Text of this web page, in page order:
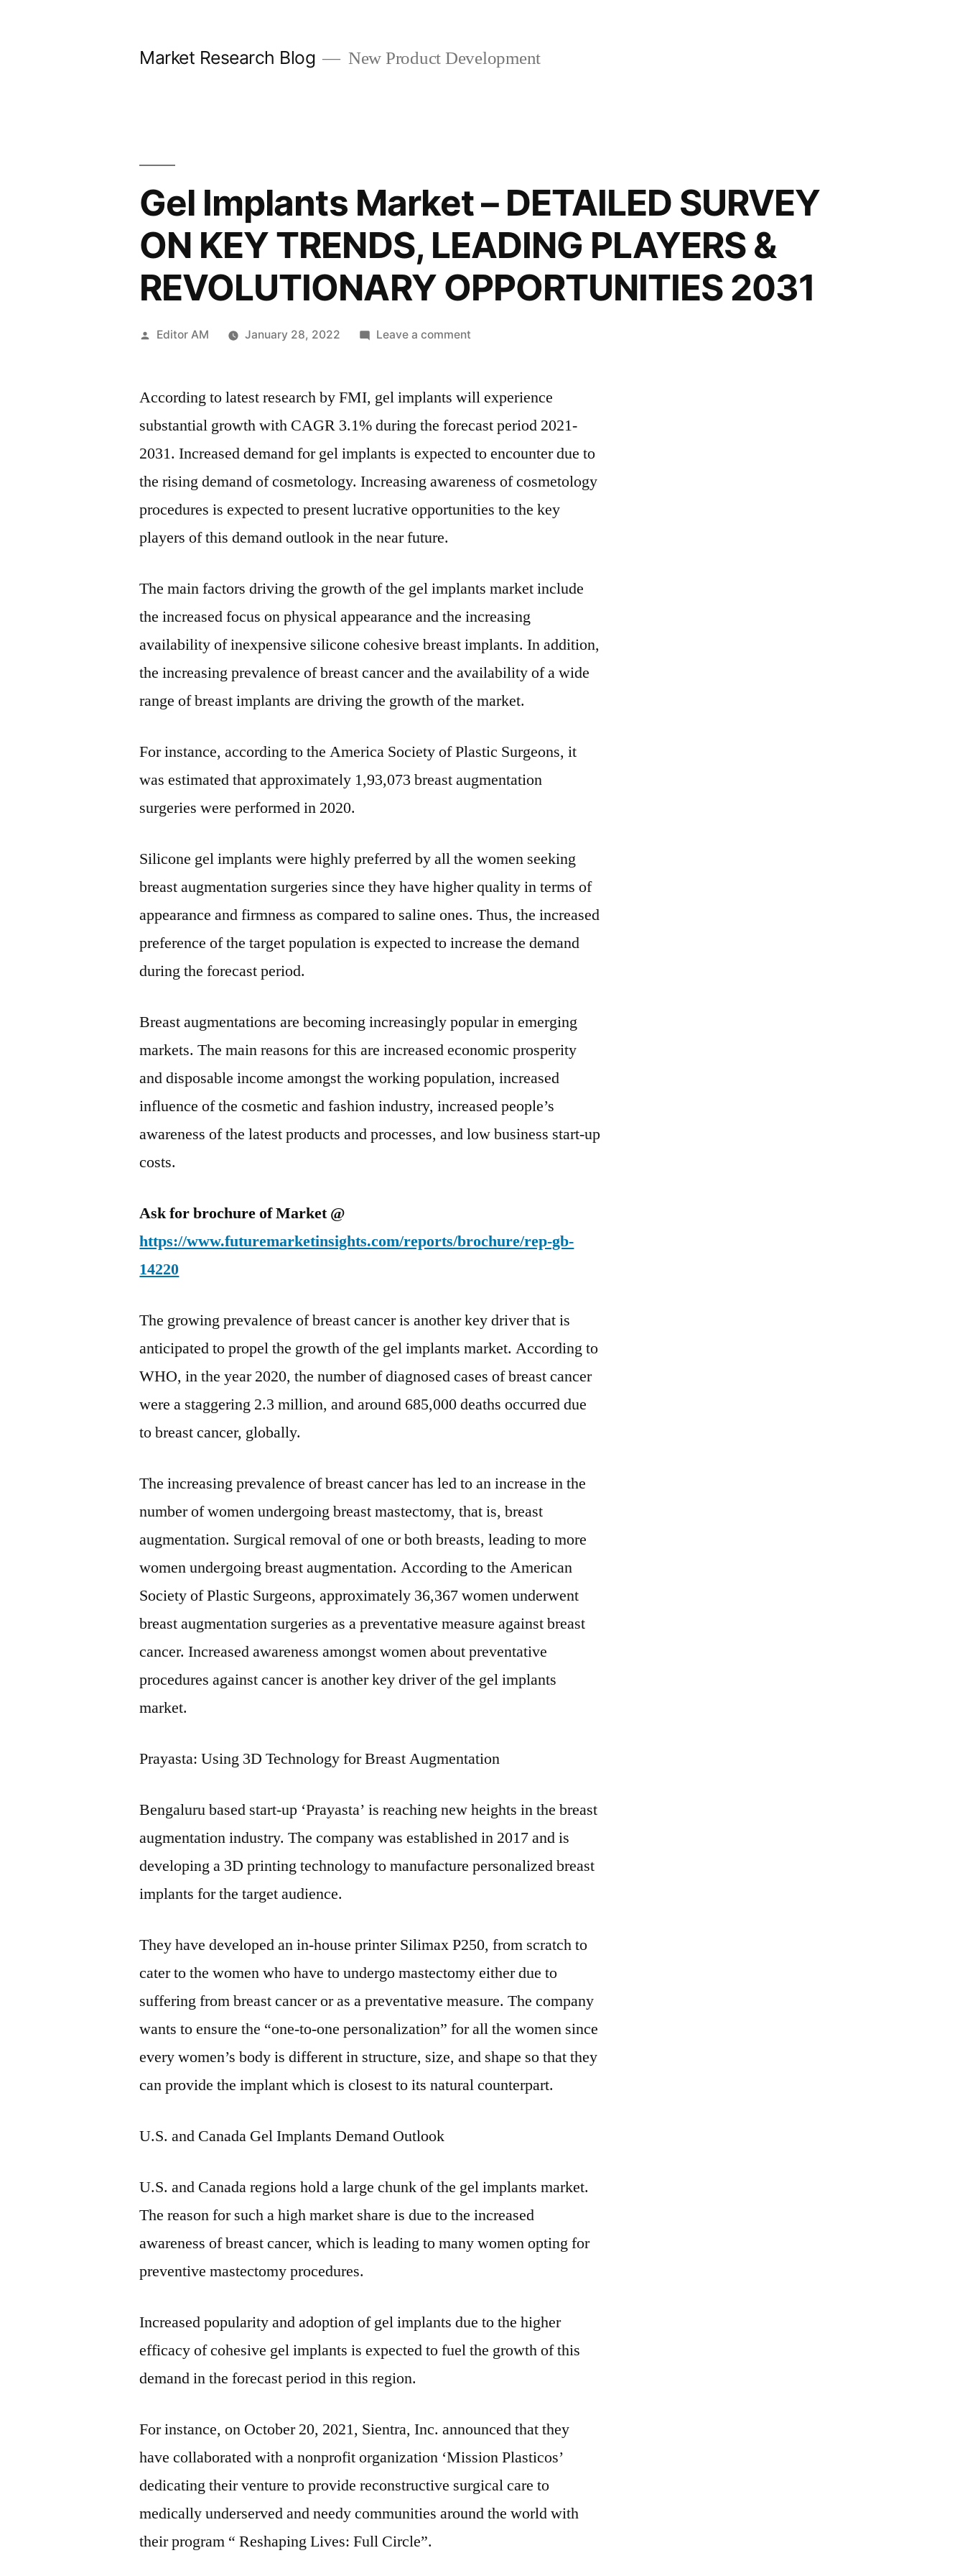
Market Research Blog New Product Development
Gel Implants Market – DETAILED SURVEY
ON KEY TRENDS, LEADING PLAYERS &
REVOLUTIONARY OPPORTUNITIES 2031
Posted
Editor AM January 28, 2022 Leave a commenton
Market
DETAILED
SURVEY
TRENDS,
REVOLUTIONARY
OPPORTUNITIES
2031
According to latest research by FMI, gel implants will experience
substantial growth with CAGR 3.1% during the forecast period 2021-
2031. Increased demand for gel implants is expected to encounter due to
the rising demand of cosmetology. Increasing awareness of cosmetology
procedures is expected to present lucrative opportunities to the key
players of this demand outlook in the near future.
The main factors driving the growth of the gel implants market include
the increased focus on physical appearance and the increasing
availability of inexpensive silicone cohesive breast implants. In addition,
the increasing prevalence of breast cancer and the availability of a wide
range of breast implants are driving the growth of the market.
For instance, according to the America Society of Plastic Surgeons, it
was estimated that approximately 1,93,073 breast augmentation
surgeries were performed in 2020.
Silicone gel implants were highly preferred by all the women seeking
breast augmentation surgeries since they have higher quality in terms of
appearance and firmness as compared to saline ones. Thus, the increased
preference of the target population is expected to increase the demand
during the forecast period.
Breast augmentations are becoming increasingly popular in emerging
markets. The main reasons for this are increased economic prosperity
and disposable income amongst the working population, increased
influence of the cosmetic and fashion industry, increased people’s
awareness of the latest products and processes, and low business start-up
costs.
Ask for brochure of Market @
https://www.futuremarketinsights.com/reports/brochure/rep-gb-
14220
The growing prevalence of breast cancer is another key driver that is
anticipated to propel the growth of the gel implants market. According to
WHO, in the year 2020, the number of diagnosed cases of breast cancer
were a staggering 2.3 million, and around 685,000 deaths occurred due
to breast cancer, globally.
The increasing prevalence of breast cancer has led to an increase in the
number of women undergoing breast mastectomy, that is, breast
augmentation. Surgical removal of one or both breasts, leading to more
women undergoing breast augmentation. According to the American
Society of Plastic Surgeons, approximately 36,367 women underwent
breast augmentation surgeries as a preventative measure against breast
cancer. Increased awareness amongst women about preventative
procedures against cancer is another key driver of the gel implants
market.
Prayasta: Using 3D Technology for Breast Augmentation
Bengaluru based start-up ‘Prayasta’ is reaching new heights in the breast
augmentation industry. The company was established in 2017 and is
developing a 3D printing technology to manufacture personalized breast
implants for the target audience.
They have developed an in-house printer Silimax P250, from scratch to
cater to the women who have to undergo mastectomy either due to
suffering from breast cancer or as a preventative measure. The company
wants to ensure the “one-to-one personalization” for all the women since
every women’s body is different in structure, size, and shape so that they
can provide the implant which is closest to its natural counterpart.
U.S. and Canada Gel Implants Demand Outlook
U.S. and Canada regions hold a large chunk of the gel implants market.
The reason for such a high market share is due to the increased
awareness of breast cancer, which is leading to many women opting for
preventive mastectomy procedures.
Increased popularity and adoption of gel implants due to the higher
efficacy of cohesive gel implants is expected to fuel the growth of this
demand in the forecast period in this region.
For instance, on October 20, 2021, Sientra, Inc. announced that they
have collaborated with a nonprofit organization ‘Mission Plasticos’
dedicating their venture to provide reconstructive surgical care to
medically underserved and needy communities around the world with
their program “ Reshaping Lives: Full Circle”.